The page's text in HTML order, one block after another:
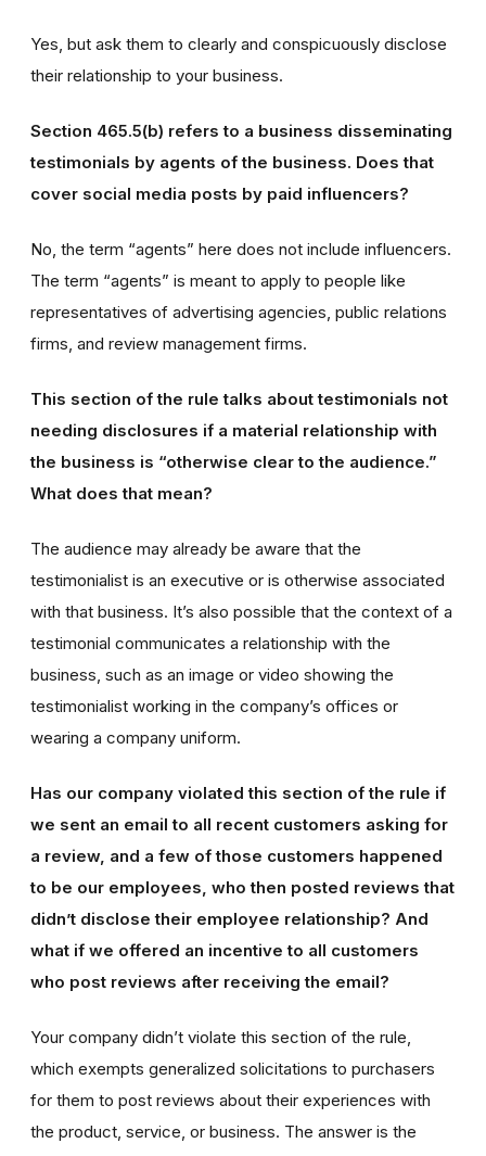
Yes, but ask them to clearly and conspicuously disclose
their relationship to your business.
Section 465.5(b) refers to a business disseminating
testimonials by agents of the business. Does that
cover social media posts by paid influencers?
No, the term “agents” here does not include influencers.
The term “agents” is meant to apply to people like
representatives of advertising agencies, public relations
firms, and review management firms.
This section of the rule talks about testimonials not
needing disclosures if a material relationship with
the business is “otherwise clear to the audience.”
What does that mean?
The audience may already be aware that the
testimonialist is an executive or is otherwise associated
with that business. It’s also possible that the context of a
testimonial communicates a relationship with the
business, such as an image or video showing the
testimonialist working in the company’s offices or
wearing a company uniform.
Has our company violated this section of the rule if
we sent an email to all recent customers asking for
a review, and a few of those customers happened
to be our employees, who then posted reviews that
didn’t disclose their employee relationship? And
what if we offered an incentive to all customers
who post reviews after receiving the email?
Your company didn’t violate this section of the rule,
which exempts generalized solicitations to purchasers
for them to post reviews about their experiences with
the product, service, or business. The answer is the